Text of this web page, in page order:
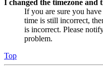
I changed the timezone and
If you are sure you
time is still incorrect,
is incorrect. Please
problem.
Top